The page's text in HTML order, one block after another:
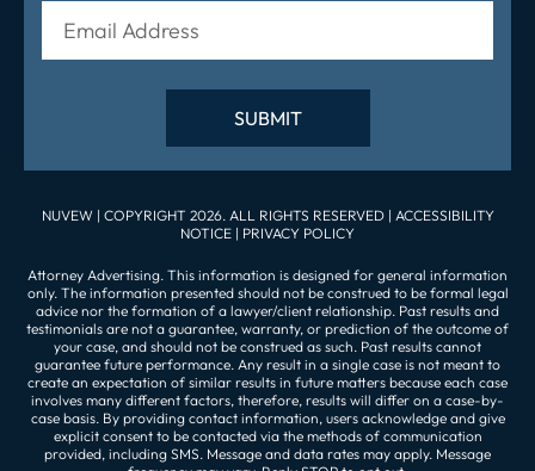
NUVEW | COPYRIGHT 2026. ALL RIGHTS RESERVED | ACCESSIBILITY
NOTICE | PRIVACY POLICY
Attorney Advertising. This information is designed for general information
only. The information presented should not be construed to be formal legal
advice nor the formation of a lawyer/client relationship. Past results and
testimonials are not a guarantee, warranty, or prediction of the outcome of
your case, and should not be construed as such. Past results cannot
guarantee future performance. Any result in a single case is not meant to
create an expectation of similar results in future matters because each case
involves many different factors, therefore, results will differ on a case-by-
case basis. By providing contact information, users acknowledge and give
explicit consent to be contacted via the methods of communication
provided, including SMS. Message and data rates may apply. Message